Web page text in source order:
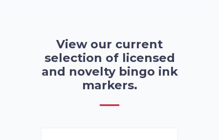
View our current
selection of licensed
and novelty bingo ink
markers.